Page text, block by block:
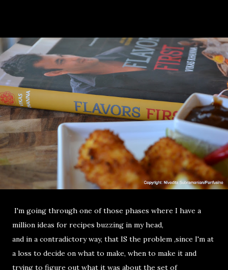
I'm going through one of those phases where I have a
million ideas for recipes buzzing in my head,
and in a contradictory way, that IS the problem ,since I'm at
a loss to decide on what to make, when to make it and
trying to figure out what it was about the set of